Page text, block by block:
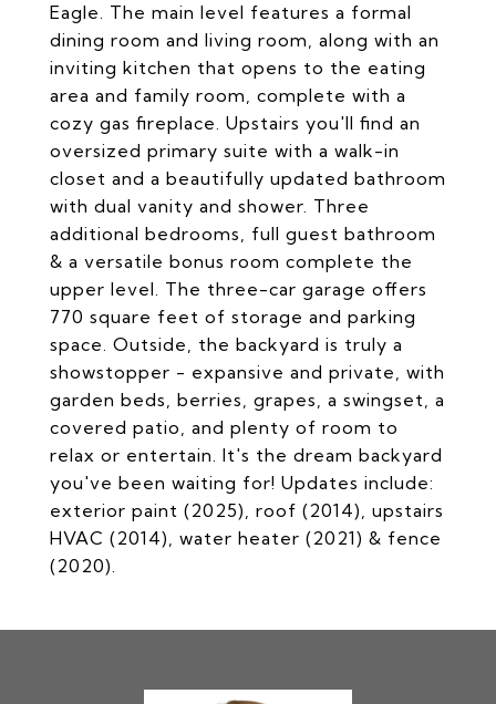
Eagle. The main level features a formal
dining room and living room, along with an
inviting kitchen that opens to the eating
area and family room, complete with a
cozy gas fireplace. Upstairs you'll find an
oversized primary suite with a walk-in
closet and a beautifully updated bathroom
with dual vanity and shower. Three
additional bedrooms, full guest bathroom
& a versatile bonus room complete the
upper level. The three-car garage offers
770 square feet of storage and parking
space. Outside, the backyard is truly a
showstopper - expansive and private, with
garden beds, berries, grapes, a swingset, a
covered patio, and plenty of room to
relax or entertain. It's the dream backyard
you've been waiting for! Updates include:
exterior paint (2025), roof (2014), upstairs
HVAC (2014), water heater (2021) & fence
(2020).